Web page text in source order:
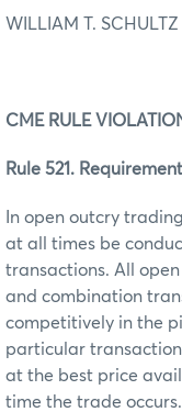
WILLIAM T. SCHULTZ
CME RULE
Rule 521.
In open outcry
at all times be
transactions. All
and combination
competitively in the
particular
at the best price
time the trade occurs.